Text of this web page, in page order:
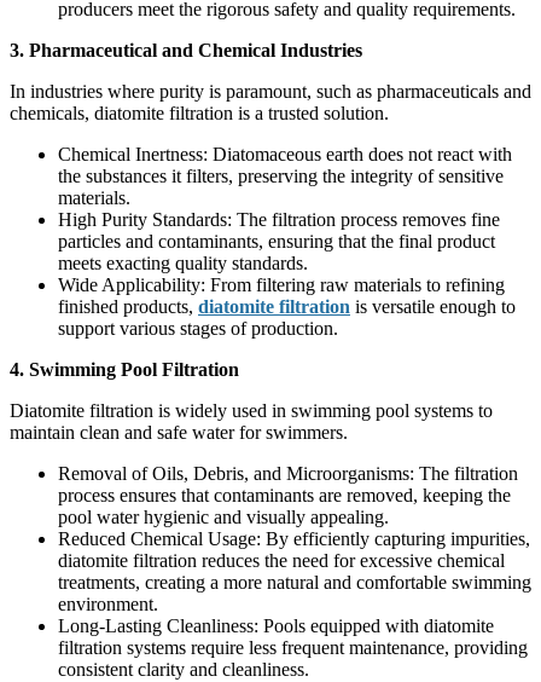
producers meet the rigorous safety and quality requirements.
3. Pharmaceutical and Chemical Industries
In industries where purity is paramount, such as pharmaceuticals and
chemicals, diatomite filtration is a trusted solution.
Chemical Inertness: Diatomaceous earth does not react with
the substances it filters, preserving the integrity of sensitive
materials.
High Purity Standards: The filtration process removes fine
particles and contaminants, ensuring that the final product
meets exacting quality standards.
Wide Applicability: From filtering raw materials to refining
finished products, diatomite filtration is versatile enough to
support various stages of production.
4. Swimming Pool Filtration
Diatomite filtration is widely used in swimming pool systems to
maintain clean and safe water for swimmers.
Removal of Oils, Debris, and Microorganisms: The filtration
process ensures that contaminants are removed, keeping the
pool water hygienic and visually appealing.
Reduced Chemical Usage: By efficiently capturing impurities,
diatomite filtration reduces the need for excessive chemical
treatments, creating a more natural and comfortable swimming
environment.
Long-Lasting Cleanliness: Pools equipped with diatomite
filtration systems require less frequent maintenance, providing
consistent clarity and cleanliness.